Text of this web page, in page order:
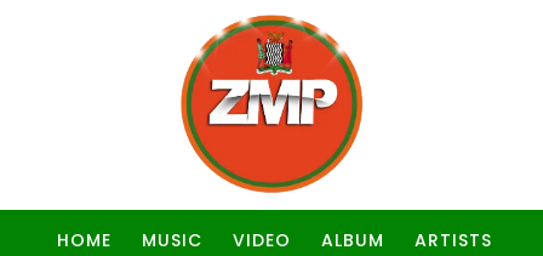
HOME MUSIC VIDEO ALBUM ARTISTS